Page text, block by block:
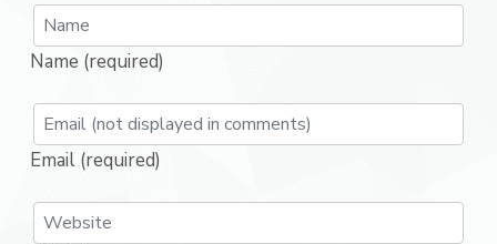
Name (required)
Email (required)